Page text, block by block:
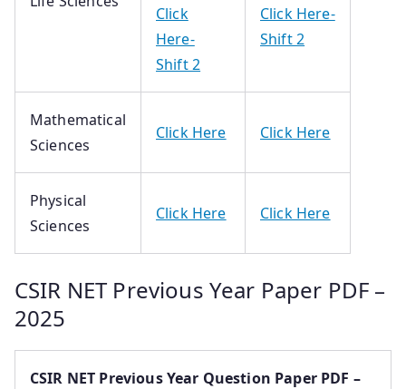
Click
Here-
Shift 2
Click Here-
Shift 2
Mathematical
Sciences
Click Here Click Here
Physical
Sciences
Click Here Click Here
CSIR NET Previous Year Paper PDF –
2025
CSIR NET Previous Year Question Paper PDF –